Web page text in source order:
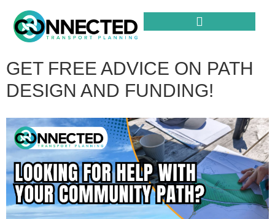
GET FREE ADVICE ON PATH
DESIGN AND FUNDING!